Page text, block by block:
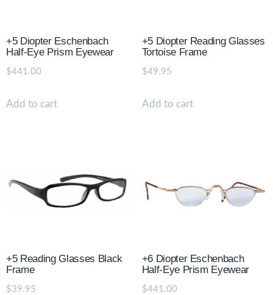
+5 Diopter Eschenbach
Half-Eye Prism Eyewear
$441.00
Add to cart
+5 Diopter Reading Glasses
Tortoise Frame
$49.95
Add to cart
+5 Reading Glasses Black
Frame
$39.95
+6 Diopter Eschenbach
Half-Eye Prism Eyewear
$441.00